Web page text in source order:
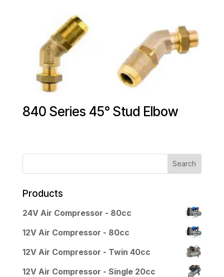
840 Series 45° Stud Elbow
Products
24V Air Compressor - 80cc
12V Air Compressor - 80cc
12V Air Compressor - Twin 40cc
12V Air Compressor - Single 20cc